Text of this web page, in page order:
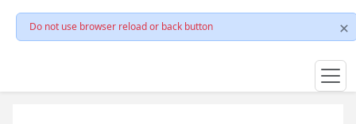
Do not use browser reload or back button